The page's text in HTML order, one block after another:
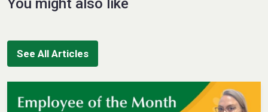
See All Articles